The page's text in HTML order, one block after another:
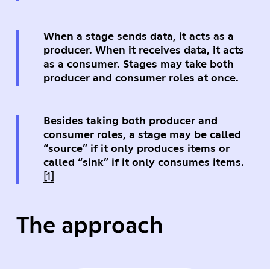
When a stage sends data, it acts as a
producer. When it receives data, it acts
as a consumer. Stages may take both
producer and consumer roles at once.
Besides taking both producer and
consumer roles, a stage may be called
“source” if it only produces items or
called “sink” if it only consumes items.
[1]
The approach